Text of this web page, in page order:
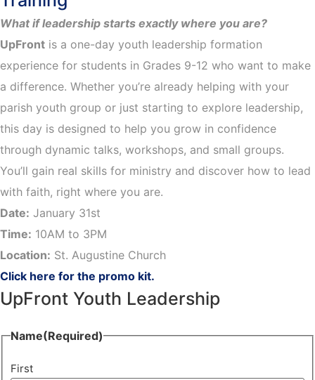
What if leadership starts exactly where you are?
UpFront is a one-day youth leadership formation
experience for students in Grades 9-12 who want to make
a difference. Whether you’re already helping with your
parish youth group or just starting to explore leadership,
this day is designed to help you grow in confidence
through dynamic talks, workshops, and small groups.
You’ll gain real skills for ministry and discover how to lead
with faith, right where you are.
Date: January 31st
Time: 10AM to 3PM
Location: St. Augustine Church
Click here for the promo kit.
UpFront Youth Leadership
Name(Required)
First